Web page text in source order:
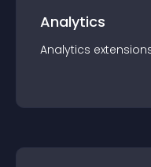
Analytics
Analytics extension